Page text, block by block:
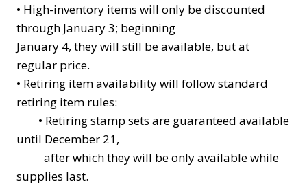
• High-inventory items will only be discounted
through January 3; beginning
January 4, they will still be available, but at
regular price.
• Retiring item availability will follow standard
retiring item rules:
• Retiring stamp sets are guaranteed available
until December 21,
after which they will be only available while
supplies last.